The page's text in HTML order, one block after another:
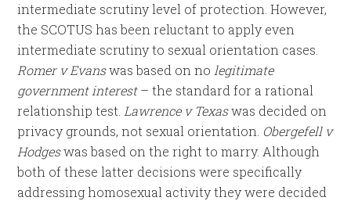
intermediate scrutiny level of protection. However,
the SCOTUS has been reluctant to apply even
intermediate scrutiny to sexual orientation cases.
Romer v Evanswas based on no legitimate
government interest– the standard for a rational
relationship test. Lawrence v Texaswas decided on
privacy grounds, not sexual orientation. Obergefell v
Hodgeswas based on the right to marry. Although
both of these latter decisions were specifically
addressing homosexual activity they were decided